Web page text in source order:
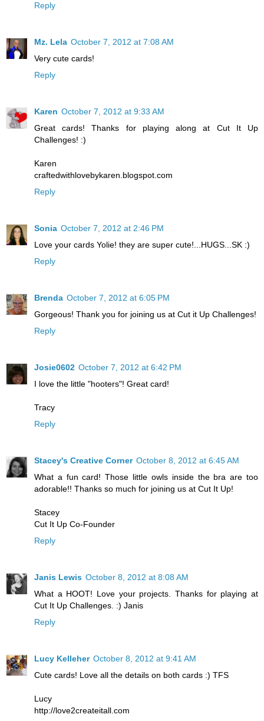
Reply
Mz. Lela October 7, 2012 at 7:08 AM
Very cute cards!
Reply
Karen October 7, 2012 at 9:33 AM
Great cards! Thanks for playing along at Cut It Up
Challenges! :)
Karen
craftedwithlovebykaren.blogspot.com
Reply
Sonia October 7, 2012 at 2:46 PM
Love your cards Yolie! they are super cute!...HUGS...SK :)
Reply
Brenda October 7, 2012 at 6:05 PM
Gorgeous! Thank you for joining us at Cut it Up Challenges!
Reply
Josie0602 October 7, 2012 at 6:42 PM
I love the little "hooters"! Great card!
Tracy
Reply
Stacey's Creative Corner October 8, 2012 at 6:45 AM
What a fun card! Those little owls inside the bra are too
adorable!! Thanks so much for joining us at Cut It Up!
Stacey
Cut It Up Co-Founder
Reply
Janis Lewis October 8, 2012 at 8:08 AM
What a HOOT! Love your projects. Thanks for playing at
Cut It Up Challenges. :) Janis
Reply
Lucy Kelleher October 8, 2012 at 9:41 AM
Cute cards! Love all the details on both cards :) TFS
Lucy
http://love2createitall.com